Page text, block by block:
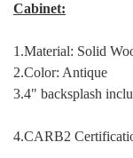
Cabinet:
1.Material: Solid
2.Color: Antique
3.4" backsplash
4.CARB2